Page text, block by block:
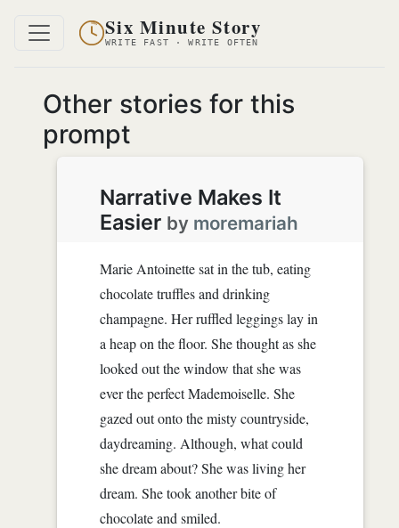
Six Minute Story
WRITE FAST · WRITE OFTEN
Other stories for this
prompt
Narrative Makes It
Easier by moremariah
Marie Antoinette sat in the tub, eating
chocolate truffles and drinking
champagne. Her ruffled leggings lay in
a heap on the floor. She thought as she
looked out the window that she was
ever the perfect Mademoiselle. She
gazed out onto the misty countryside,
daydreaming. Although, what could
she dream about? She was living her
dream. She took another bite of
chocolate and smiled.